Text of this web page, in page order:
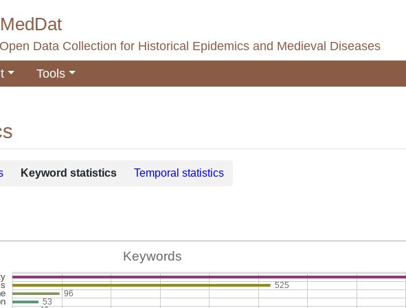
Data Collection for Historical Epidemics and Medieval Diseases
Tools
Keyword statistics Temporal statistics
Keywords
525
96
53